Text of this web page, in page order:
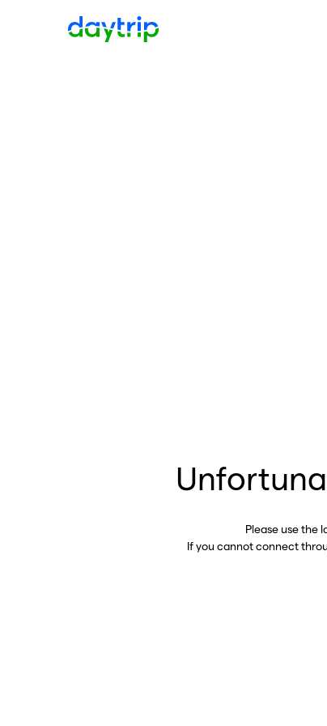
Please use the
If you cannot connect